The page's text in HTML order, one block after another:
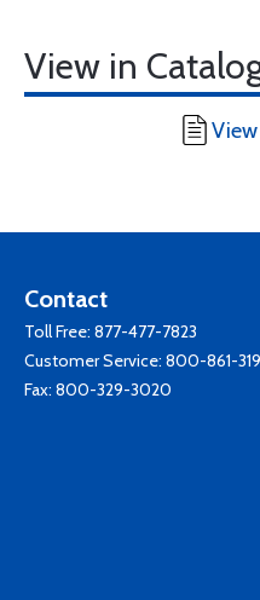
View in
Contact
Toll Free: 877-477-7823
Customer Service: 800-861-
Fax: 800-329-3020